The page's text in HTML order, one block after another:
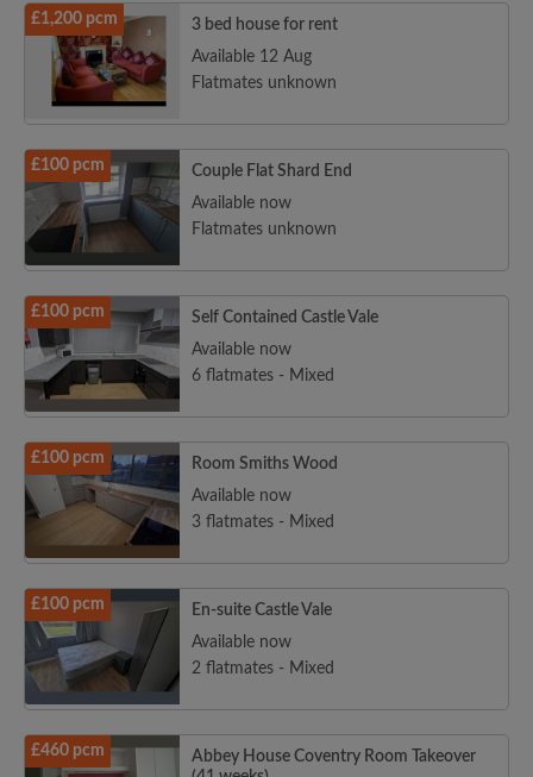
£1,200 pcm
3 bed house for rent
Available 12 Aug
Flatmates unknown
£100 pcm
Couple Flat Shard End
Available now
Flatmates unknown
£100 pcm
Self Contained Castle Vale
Available now
6 flatmates - Mixed
£100 pcm
Room Smiths Wood
Available now
3 flatmates - Mixed
£100 pcm
En-suite Castle Vale
Available now
2 flatmates - Mixed
£460 pcm
Abbey House Coventry Room Takeover